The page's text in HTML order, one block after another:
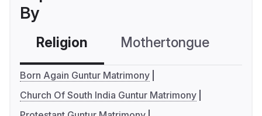
By
Religion Mothertongue
Born Again Guntur Matrimony
Church Of South India Guntur Matrimony